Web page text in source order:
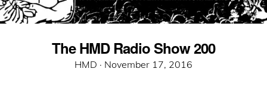
The HMD Radio Show 200
HMD · Posted
November 17, 2016